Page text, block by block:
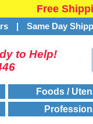
Free
| Same Day
to Help!
Foods /